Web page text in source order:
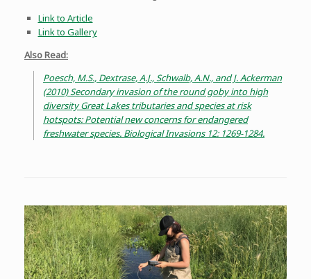
Link to Article
Link to Gallery
Also Read:
Poesch, M.S., Dextrase, A.J., Schwalb, A.N., and J. Ackerman
(2010) Secondary invasion of the round goby into high
diversity Great Lakes tributaries and species at risk
hotspots: Potential new concerns for endangered
freshwater species. Biological Invasions 12: 1269-1284.